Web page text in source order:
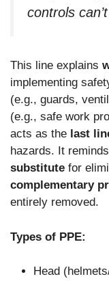
controls
This line explains
implementing
(e.g., guards,
(e.g., safe work
acts as the last
hazards. It
substitute for
complementary
entirely removed.
Types of PPE:
Head